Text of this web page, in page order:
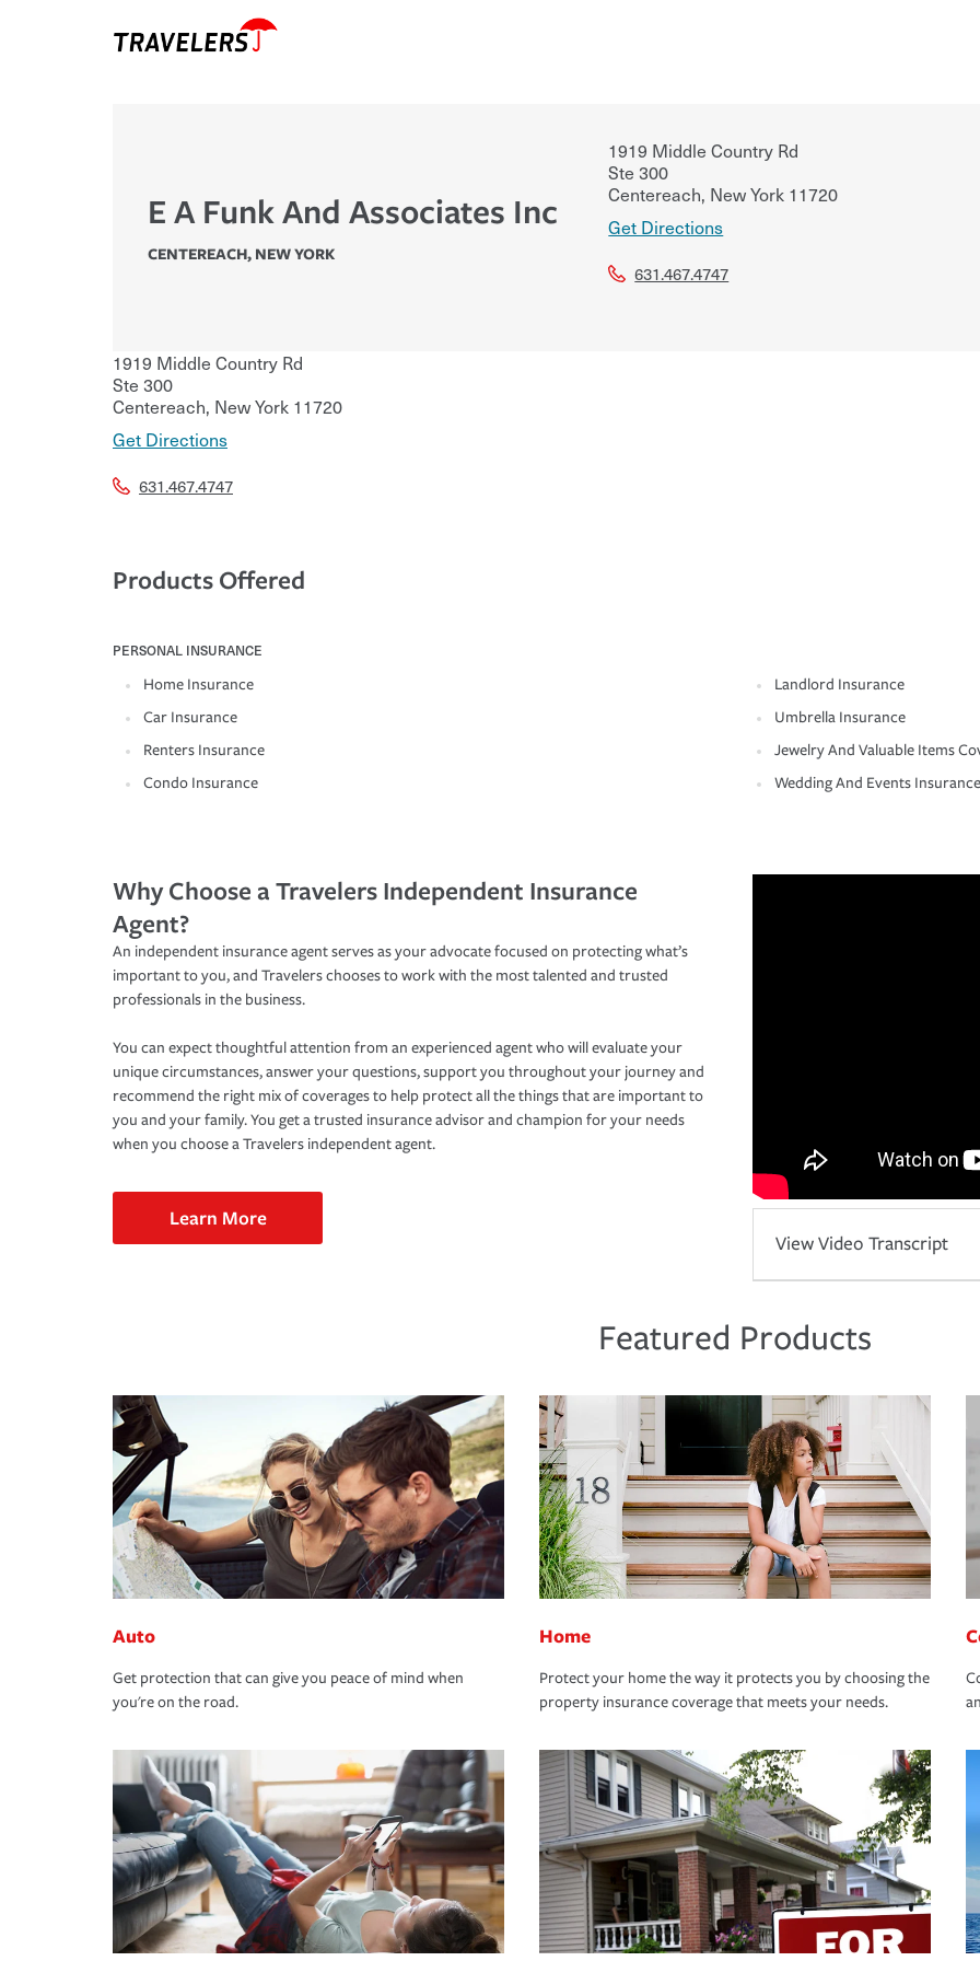
E A Funk And Associates Inc
CENTEREACH, NEW YORK
1919 Middle Country Rd
Ste 300
Centereach, New York 11720
Get Directions
631.467.4747
1919 Middle Country Rd
Ste 300
Centereach, New York 11720
Get Directions
631.467.4747
Products Offered
PERSONAL INSURANCE
Home Insurance
Car Insurance
Renters Insurance
Condo Insurance
Landlord Insurance
Umbrella Insurance
Jewelry And Valuable Items
Wedding And Events Insurance
Why Choose a Travelers Independent Insurance
Agent?
An independent insurance agent serves as your advocate focused on protecting what’s
important to you, and Travelers chooses to work with the most talented and trusted
professionals in the business.
You can expect thoughtful attention from an experienced agent who will evaluate your
unique circumstances, answer your questions, support you throughout your journey and
recommend the right mix of coverages to help protect all the things that are important to
you and your family. You get a trusted insurance advisor and champion for your needs
when you choose a Travelers independent agent.
Learn More
View Video Transcript
Featured Products
Auto
Get protection that can give you peace of mind when
you're on the road.
Home
Protect your home the way it protects you by choosing the
property insurance coverage that meets your needs.